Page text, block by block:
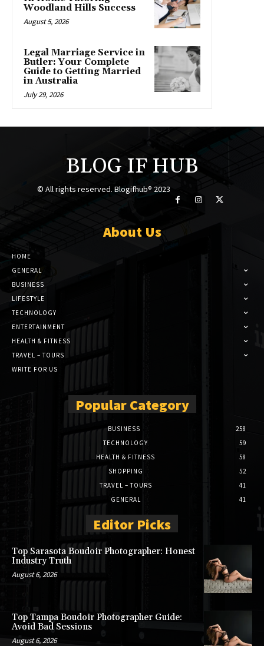
Woodland Hills Success
August 5, 2026
Legal Marriage Service in
Butler: Your Complete
Guide to Getting Married
in Australia
July 29, 2026
BLOG IF HUB
© All rights reserved. Blogifhub® 2023
About Us
HOME
GENERAL
BUSINESS
LIFESTYLE
TECHNOLOGY
ENTERTAINMENT
HEALTH & FITNESS
TRAVEL – TOURS
WRITE FOR US
Popular Category
BUSINESS
258
TECHNOLOGY
59
HEALTH & FITNESS
58
SHOPPING
52
TRAVEL – TOURS
41
GENERAL
41
Editor Picks
Top Sarasota Boudoir Photographer: Honest
Industry Truth
August 6, 2026
Top Tampa Boudoir Photographer Guide:
Avoid Bad Sessions
August 6, 2026